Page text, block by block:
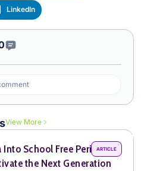
LinkedIn
Comments
View More
School Free Periods on
the Next Generation
ARTICLE